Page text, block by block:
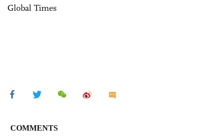
Global Times